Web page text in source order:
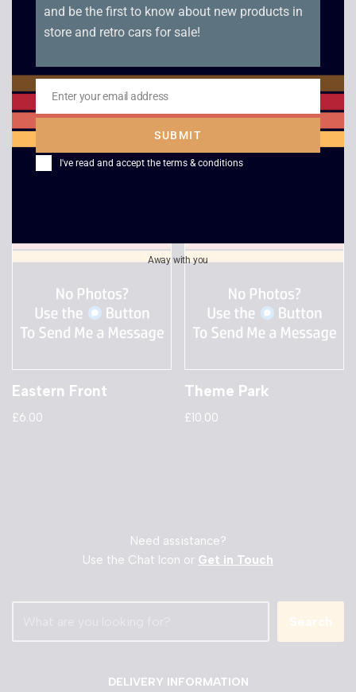
Desert Strike / Jungle
Strike – PC Big Box
18.00
Deadline
£ 6.00
Eastern Front
£6.00
Theme Park
£10.00
Need assistance?
Use the Chat Icon or Get in Touch
Search
DELIVERY INFORMATION
and be the first to know about new products in
store and retro cars for sale!
Email
Enter your email address
SUBMIT
I've read and accept the terms & conditions
Away with you